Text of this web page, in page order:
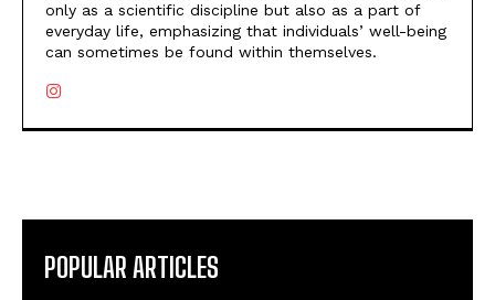
only as a scientific discipline but also as a part of
everyday life, emphasizing that individuals’ well-being
can sometimes be found within themselves.
POPULAR ARTICLES